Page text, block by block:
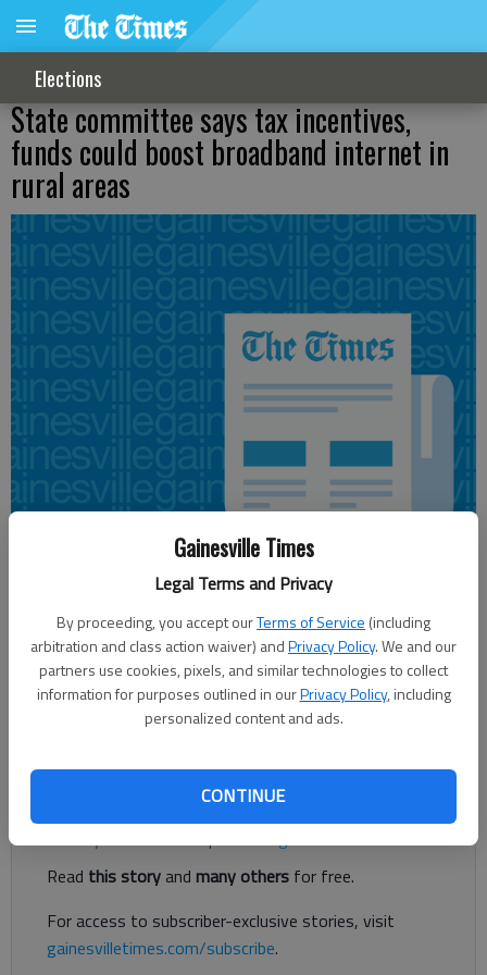
Gainesville Times
Legal Terms and Privacy
By proceeding, you accept ourTerms of Service (including
arbitration and class action waiver) andPrivacy Policy. We and our
partners use cookies, pixels, and similar technologies to collect
information for purposes outlined in ourPrivacy Policy, including
personalized content and ads.
CONTINUE
Elections
State committee says tax incentives,
funds could boost broadband internet in
rural areas
Updated: Jan 4, 2017, 11:19 PM
Published: Jan 4, 2017, 11:20 PM
State committee says tax incentives, funds could boost
broadband internet in rural areas
Register to read. It's free.
Read this storyand many others for free.
For access to subscriber-exclusive stories, visit
gainesvilletimes.com/subscribe.